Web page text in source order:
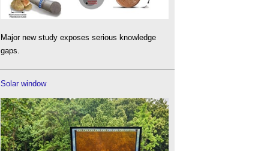
Major new study exposes serious knowledge
gaps.
Solar window